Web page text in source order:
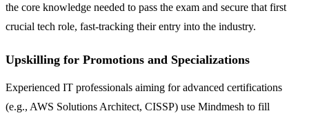
the core knowledge needed to pass the exam and secure that first
crucial tech role, fast-tracking their entry into the industry.
Upskilling for Promotions and Specializations
Experienced IT professionals aiming for advanced certifications
(e.g., AWS Solutions Architect, CISSP) use Mindmesh to fill